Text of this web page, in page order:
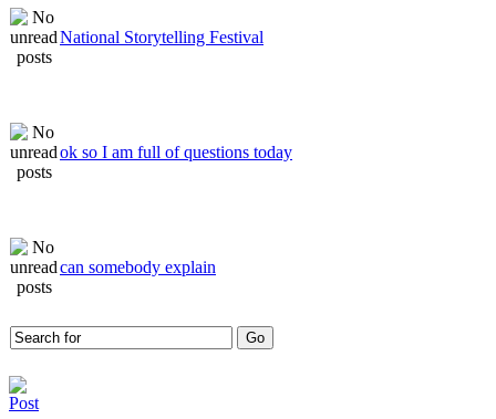
National Storytelling Festival
ok so I am full of questions today
can somebody explain